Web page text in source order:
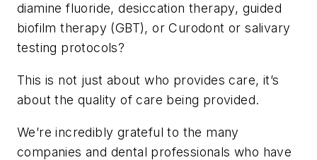
diamine fluoride, desiccation therapy, guided
biofilm therapy (GBT), or Curodont or salivary
testing protocols?
This is not just about who provides care, it’s
about the quality of care being provided.
We’re incredibly grateful to the many
companies and dental professionals who have